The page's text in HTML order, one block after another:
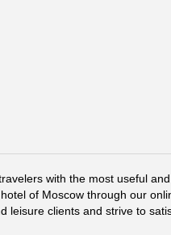
with the most useful
of Moscow through our
leisure clients and strive to